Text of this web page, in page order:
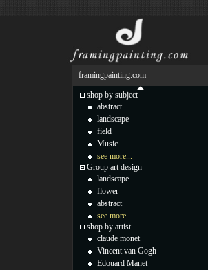
framingpainting.com
shop by subject
abstract
landscape
field
Music
see more...
Group art design
landscape
flower
abstract
see more...
shop by artist
claude monet
Vincent van Gogh
Edouard Manet